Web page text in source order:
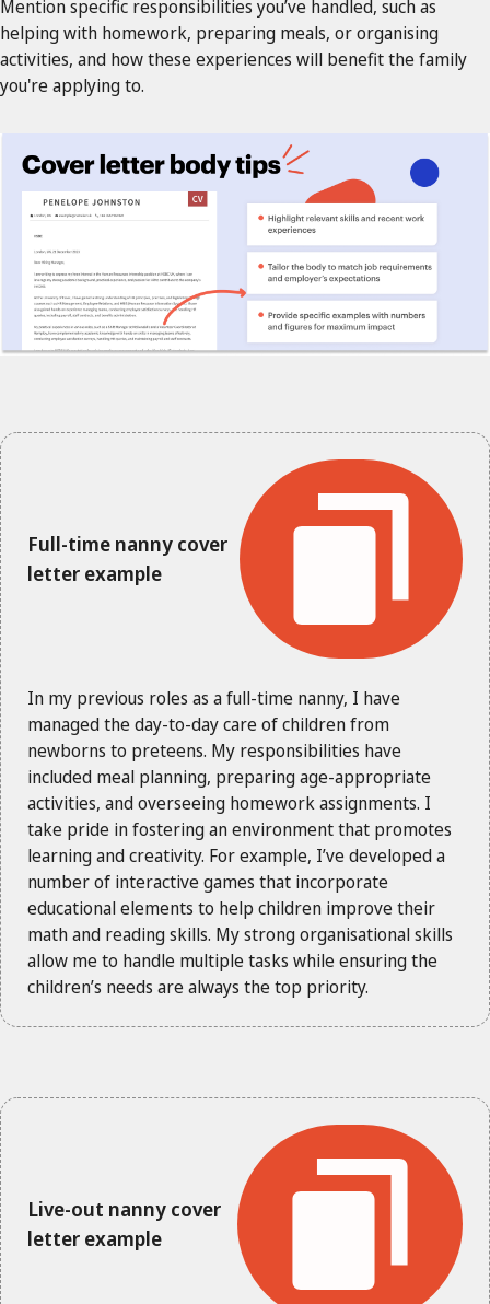
Mention specific responsibilities you’ve handled, such as
helping with homework, preparing meals, or organising
activities, and how these experiences will benefit the family
you're applying to.
Full-time nanny cover
letter example
In my previous roles as a full-time nanny, I have
managed the day-to-day care of children from
newborns to preteens. My responsibilities have
included meal planning, preparing age-appropriate
activities, and overseeing homework assignments. I
take pride in fostering an environment that promotes
learning and creativity. For example, I’ve developed a
number of interactive games that incorporate
educational elements to help children improve their
math and reading skills. My strong organisational skills
allow me to handle multiple tasks while ensuring the
children’s needs are always the top priority.
Live-out nanny cover
letter example